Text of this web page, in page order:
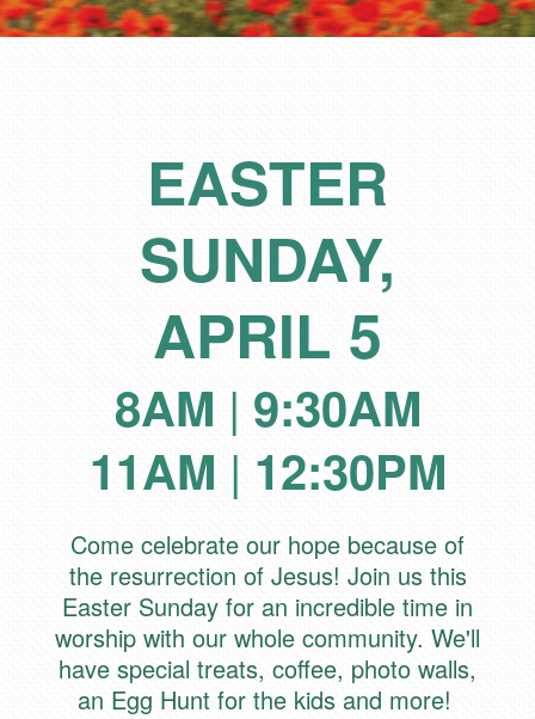
EASTER
SUNDAY,
APRIL 5
8AM | 9:30AM
11AM | 12:30PM
Come celebrate our hope because of
the resurrection of Jesus! Join us this
Easter Sunday for an incredible time in
worship with our whole community. We'll
have special treats, coffee, photo walls,
an Egg Hunt for the kids and more!